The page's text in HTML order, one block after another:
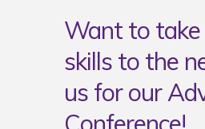
Want to
skills to the
us for our